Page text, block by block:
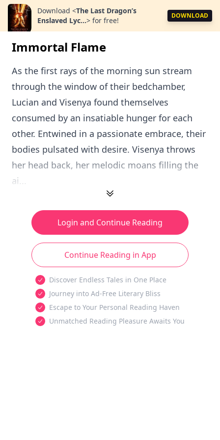
Download <The Last Dragon’s
Enslaved Lyc...> for free!
DOWNLOAD
Immortal Flame
As the first rays of the morning sun stream
through the window of their bedchamber,
Lucian and Visenya found themselves
consumed by an insatiable hunger for each
other. Entwined in a passionate embrace, their
bodies pulsated with desire. Visenya throws
her head back, her melodic moans filling the
ai...
Login and Continue Reading
Continue Reading in App
Discover Endless Tales in One Place
Journey into Ad-Free Literary Bliss
Escape to Your Personal Reading Haven
Unmatched Reading Pleasure Awaits You